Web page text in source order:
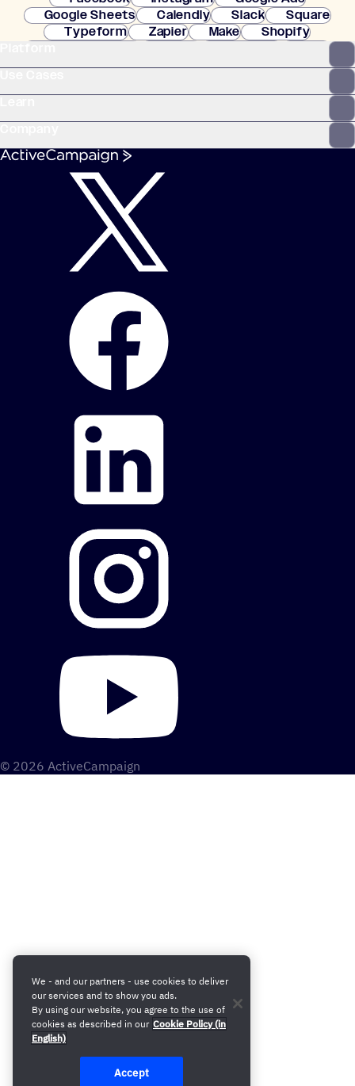
Google Sheets
Calendly Slack
Square
Typeform
Zapier Make
Shopify
Clay
© 2026 ActiveCampaign
We - and our partners - use cookies to deliver
our services and to show you ads.
By using our website, you agree to the use of
cookies as described in our Cookie Policy (in
English)
Accept